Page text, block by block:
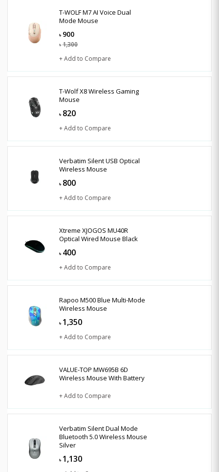
T-WOLF M7 AI Voice Dual
Mode Mouse
৳ 900
৳ 1,300
+ Add to Compare
T-Wolf X8 Wireless Gaming
Mouse
৳ 820
+ Add to Compare
Verbatim Silent USB Optical
Wireless Mouse
৳ 800
+ Add to Compare
Xtreme XJOGOS MU40R
Optical Wired Mouse Black
৳ 400
+ Add to Compare
Rapoo M500 Blue Multi-Mode
Wireless Mouse
৳ 1,350
+ Add to Compare
VALUE-TOP MW695B 6D
Wireless Mouse With Battery
+ Add to Compare
Verbatim Silent Dual Mode
Bluetooth 5.0 Wireless Mouse
Silver
৳ 1,130